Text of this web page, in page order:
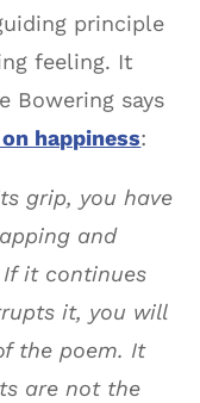
principle
feeling. It
Bowering says
happiness:
grip, you have
and
it continues
it, you will
the poem. It
are not the